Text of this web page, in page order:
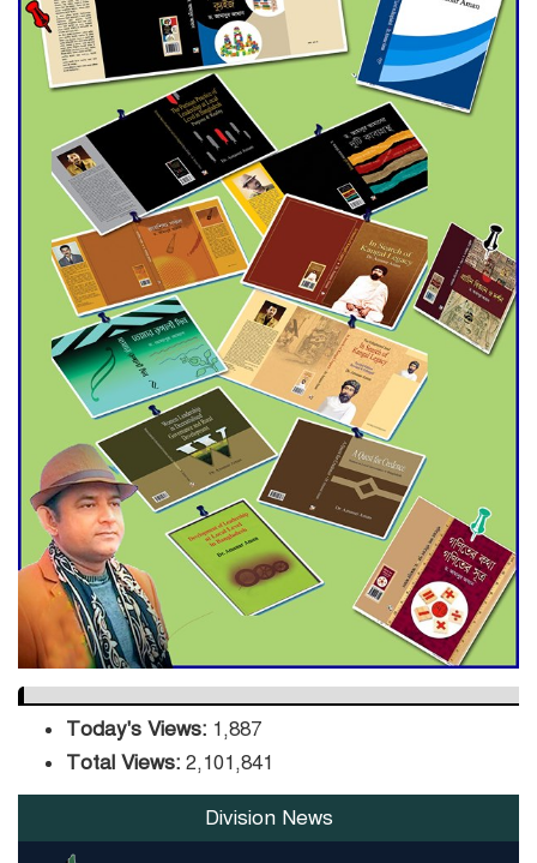
Double murder over drug
trade money in Kushtia
Agentina Reach Back-to-Back
World Cup Finals with a
Dramatic Comeback
Engineer Tutul’s Three-
Decade Green Mission
ADB Warns U.S. Tariffs Could
Hit Bangladesh’s Export
Sector
DPE Selects 539 Schools for
Infrastructure Upgrade,
Orders Verification
Today's Views: 1,887
Total Views: 2,101,841
Division News